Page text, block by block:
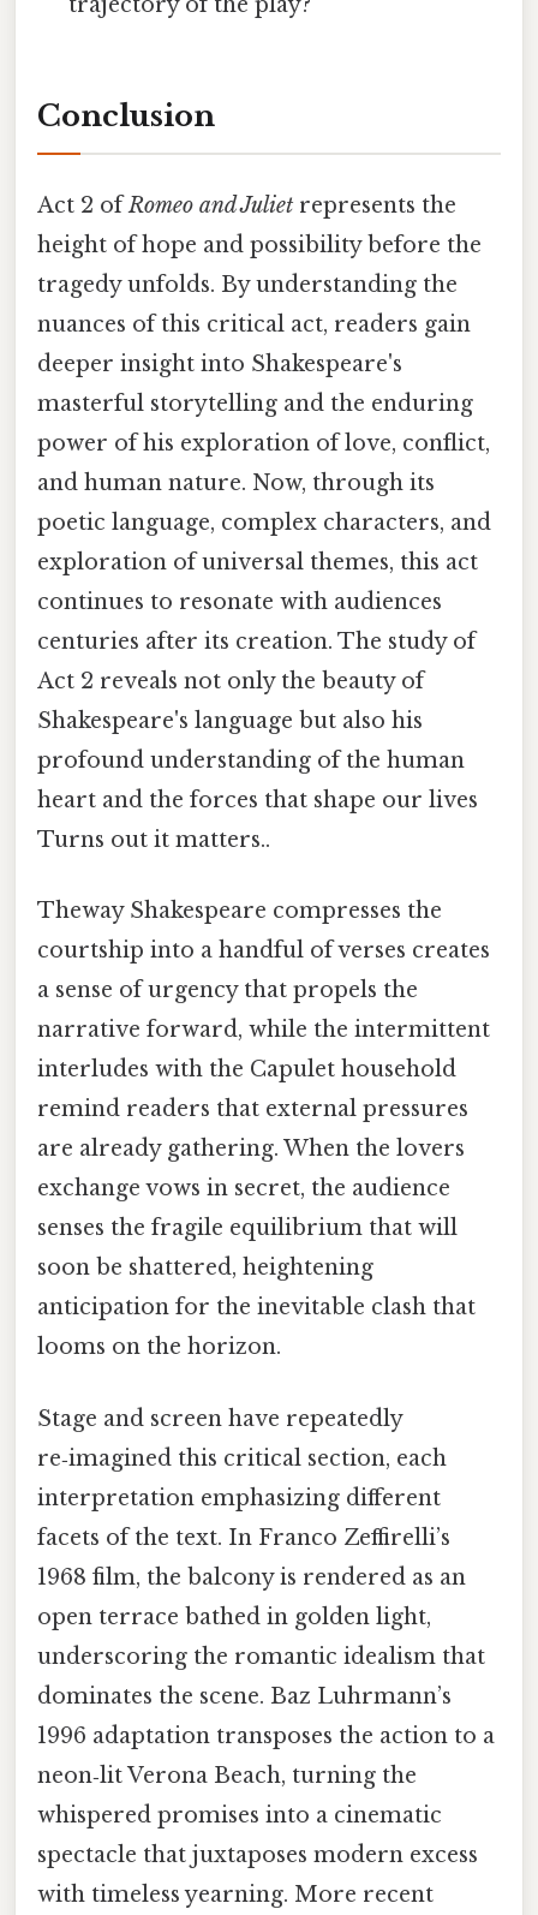
Conclusion
Act 2 ofRomeo and Juliet represents the
height of hope and possibility before the
tragedy unfolds. By understanding the
nuances of this critical act, readers gain
deeper insight into Shakespeare's
masterful storytelling and the enduring
power of his exploration of love, conflict,
and human nature. Now, through its
poetic language, complex characters, and
exploration of universal themes, this act
continues to resonate with audiences
centuries after its creation. The study of
Act 2 reveals not only the beauty of
Shakespeare's language but also his
profound understanding of the human
heart and the forces that shape our lives
Turns out it matters..
Theway Shakespeare compresses the
courtship into a handful of verses creates
a sense of urgency that propels the
narrative forward, while the intermittent
interludes with the Capulet household
remind readers that external pressures
are already gathering. When the lovers
exchange vows in secret, the audience
senses the fragile equilibrium that will
soon be shattered, heightening
anticipation for the inevitable clash that
looms on the horizon.
Stage and screen have repeatedly
re‑imagined this critical section, each
interpretation emphasizing different
facets of the text. In Franco Zeffirelli’s
1968 film, the balcony is rendered as an
open terrace bathed in golden light,
underscoring the romantic idealism that
dominates the scene. Baz Luhrmann’s
1996 adaptation transposes the action to a
neon‑lit Verona Beach, turning the
whispered promises into a cinematic
spectacle that juxtaposes modern excess
with timeless yearning. More recent